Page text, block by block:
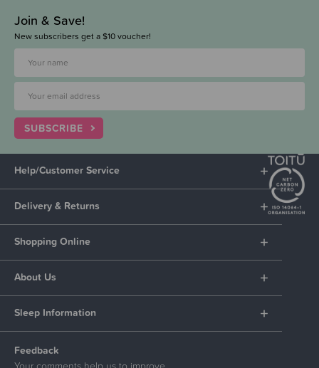
Join & Save!
New subscribers get a $10 voucher!
SUBSCRIBE
Help/Customer Service
Delivery & Returns
Shopping Online
About Us
Sleep Information
Feedback